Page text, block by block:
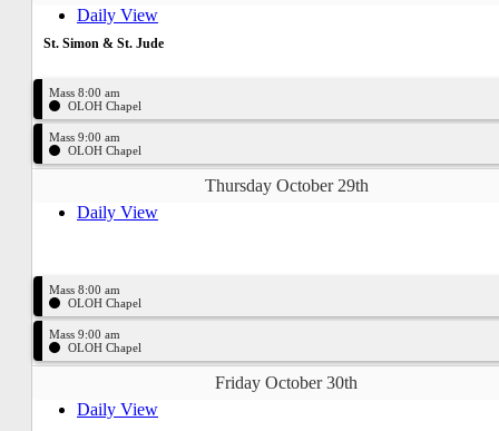
Daily View
St. Simon & St. Jude
Mass 8:00 am
OLOH Chapel
Mass 9:00 am
OLOH Chapel
Thursday October 29th
Daily View
Mass 8:00 am
OLOH Chapel
Mass 9:00 am
OLOH Chapel
Friday October 30th
Daily View